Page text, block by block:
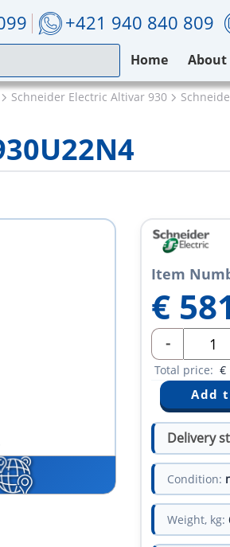
+421 940 840 809
Home About
Schneider Electric Altivar 930
Item
€
-
Total price: €
Delivery
Condition:
Weight, kg: